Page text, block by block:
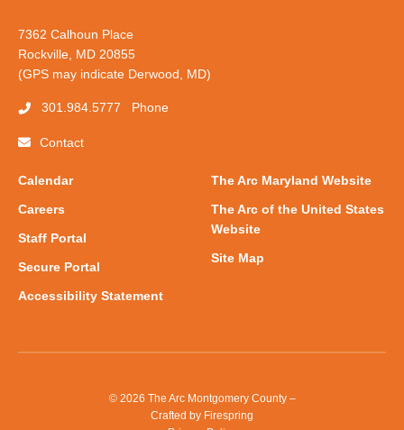
7362 Calhoun Place
Rockville, MD 20855
(GPS may indicate Derwood, MD)
Phone
301.984.5777
Contact
Calendar
Careers
Staff Portal
Secure Portal
Accessibility Statement
The Arc Maryland Website
The Arc of the United States
Website
Site Map
© 2026 The Arc Montgomery County –
Crafted by Firespring